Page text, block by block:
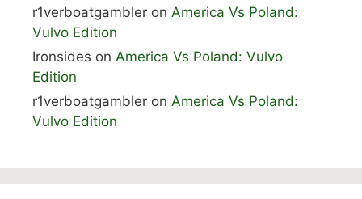
r1verboatgambler on America Vs Poland:
Vulvo Edition
Ironsides on America Vs Poland: Vulvo
Edition
r1verboatgambler on America Vs Poland:
Vulvo Edition